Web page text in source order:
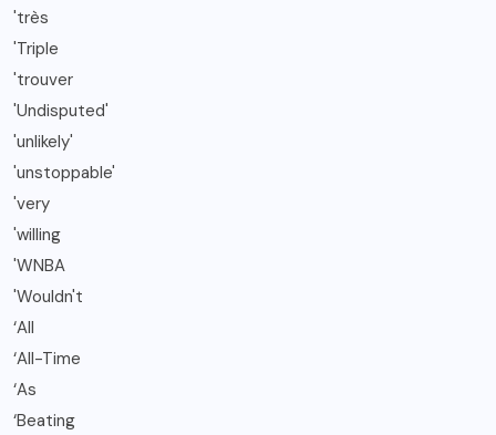
'très
'Triple
'trouver
'Undisputed'
'unlikely'
'unstoppable'
'very
'willing
'WNBA
'Wouldn't
‘All
‘All-Time
‘As
‘Beating